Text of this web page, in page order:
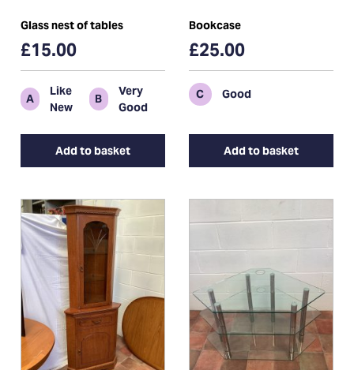
Glass nest of tables
£15.00
A
Like
New
B
Very
Good
Add to basket
Bookcase
£25.00
C Good
Add to basket